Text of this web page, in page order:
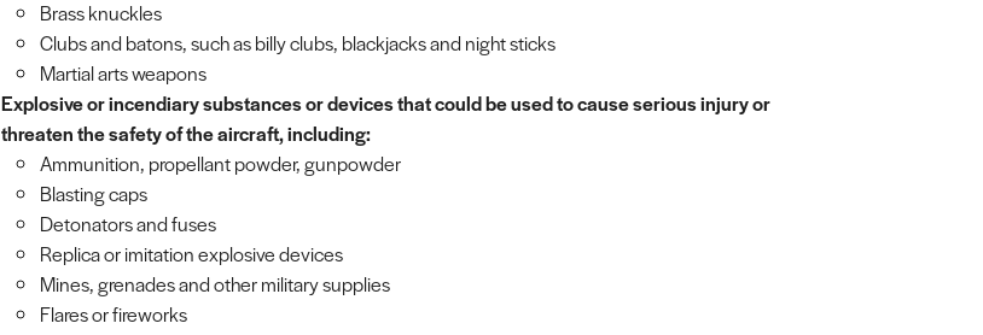
Brass knuckles
Clubs and batons, such as billy clubs, blackjacks and night sticks
Martial arts weapons
Explosive or incendiary substances or devices that could be used to cause serious injury or
threaten the safety of the aircraft, including:
Ammunition, propellant powder, gunpowder
Blasting caps
Detonators and fuses
Replica or imitation explosive devices
Mines, grenades and other military supplies
Flares or fireworks